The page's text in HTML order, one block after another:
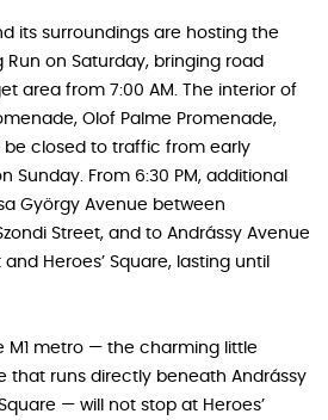
its surroundings are hosting the
Run on Saturday, bringing road
area from 7:00 AM. The interior of
Olof Palme Promenade,
be closed to traffic from early
Sunday. From 6:30 PM, additional
György Avenue between
Street, and to Andrássy Avenue
Heroes’ Square, lasting until
M1 metro — the charming little
that runs directly beneath Andrássy
— will not stop at Heroes’